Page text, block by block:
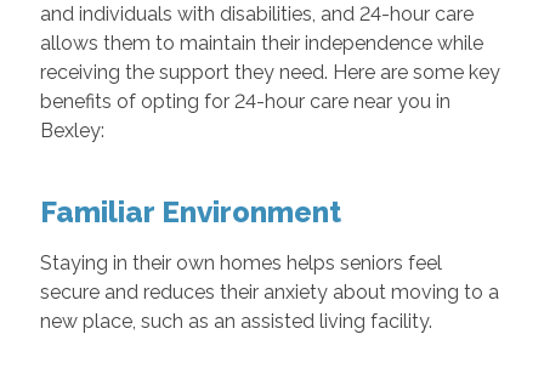
and individuals with disabilities, and 24-hour care
allows them to maintain their independence while
receiving the support they need. Here are some key
benefits of opting for 24-hour care near you in
Bexley:
Familiar Environment
Staying in their own homes helps seniors feel
secure and reduces their anxiety about moving to a
new place, such as an assisted living facility.